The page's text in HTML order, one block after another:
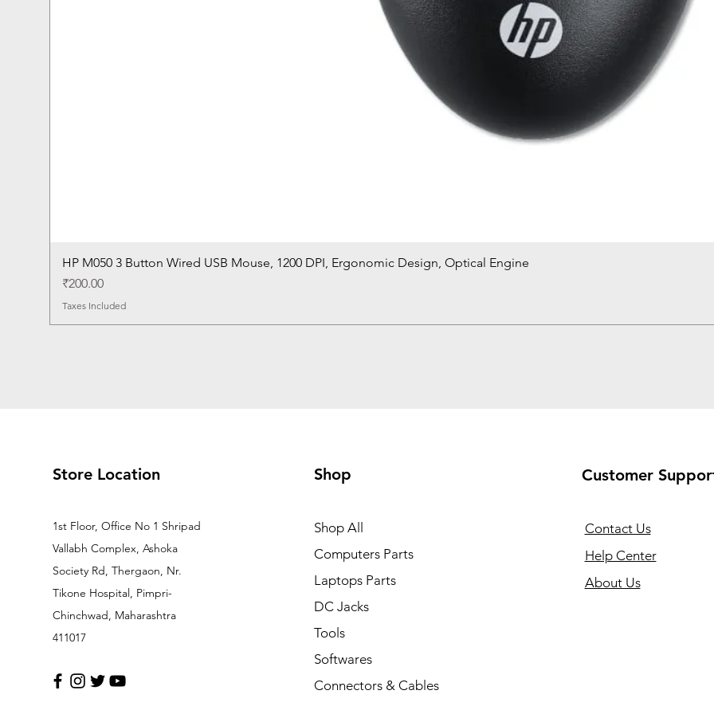
Quick View
HP M050 3 Button Wired USB Mouse, 1200 DPI, Ergonomic Design, Optical Engine
Price
₹200.00
Taxes Included
Store Location
1st Floor, Office No 1 Shripad
Vallabh Complex, Ashoka
Society Rd, Thergaon, Nr.
Tikone Hospital, Pimpri-
Chinchwad, Maharashtra
411017
Shop
Shop All
Computers Parts
Laptops Parts
DC Jacks
Tools
Softwares
Connectors & Cables
Customer
Contact Us
Help Center
About Us